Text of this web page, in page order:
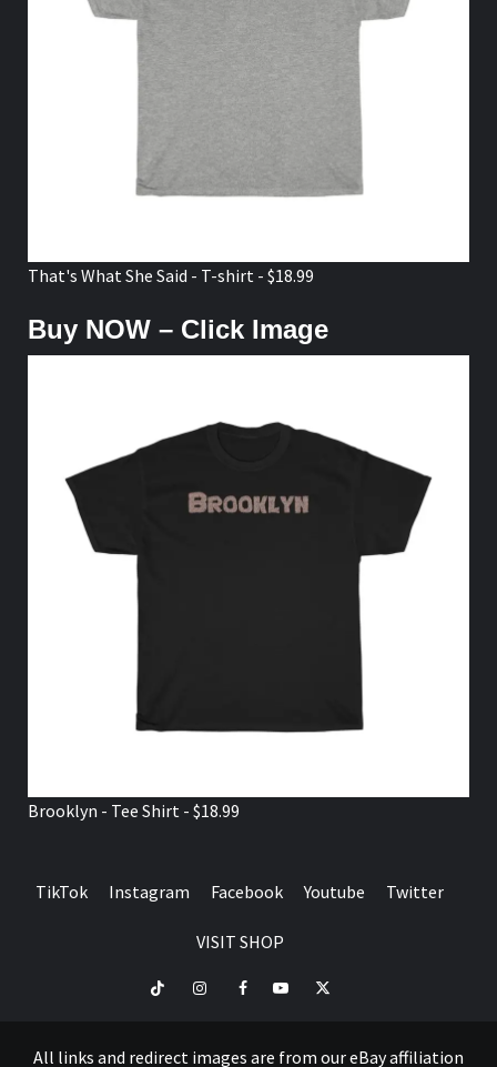
That's What She Said - T-shirt - $18.99
Buy NOW – Click Image
Brooklyn - Tee Shirt - $18.99
TikTok Instagram Facebook Youtube Twitter
VISIT SHOP
TikTok InstagramFacebookYoutubeTwitter
All links and redirect images are from our eBay affiliation